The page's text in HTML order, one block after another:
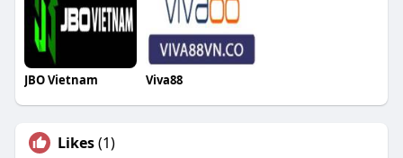
JBO Vietnam Viva88
Likes(1)